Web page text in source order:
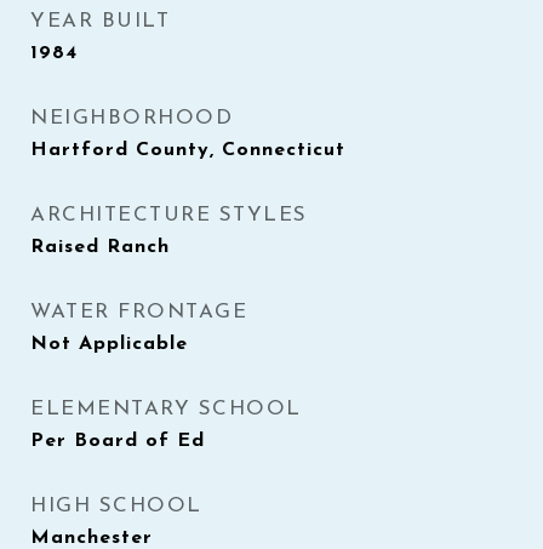
YEAR BUILT
1984
NEIGHBORHOOD
Hartford County, Connecticut
ARCHITECTURE STYLES
Raised Ranch
WATER FRONTAGE
Not Applicable
ELEMENTARY SCHOOL
Per Board of Ed
HIGH SCHOOL
Manchester